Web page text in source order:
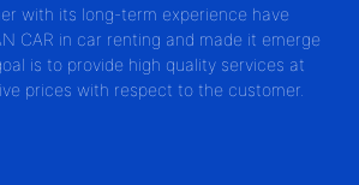
with its long-term experience have
CAR in car renting and made it emerge
is to provide high quality services at
prices with respect to the customer.